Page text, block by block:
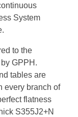
System
to the
GPPH.
tables are
every branch of
flatness
S355J2+N